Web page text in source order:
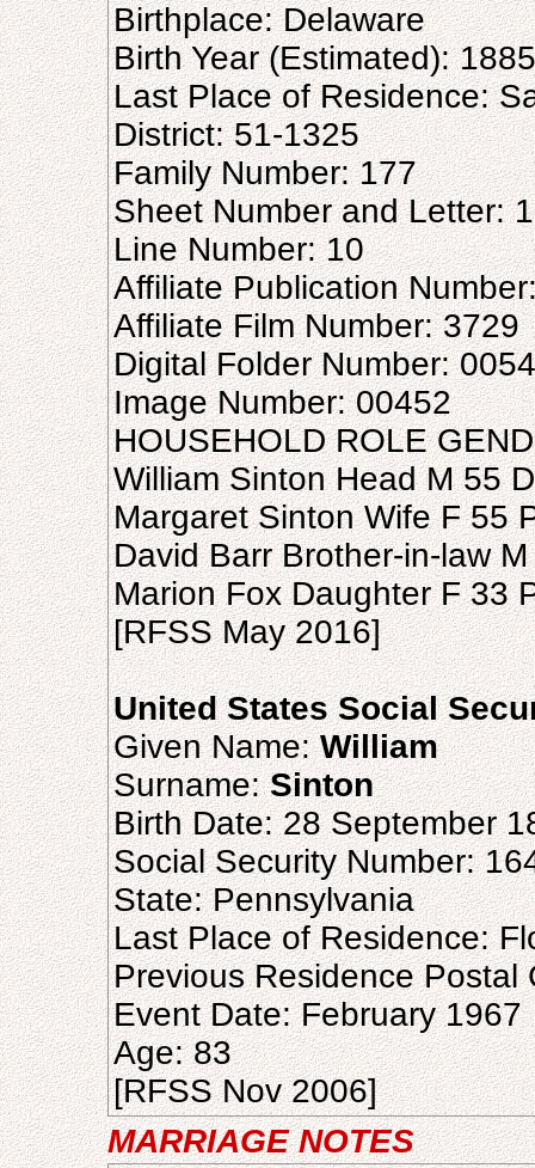
Birthplace: Delaware
Birth Year (Estimated): 1885
Last Place of Residence:
District: 51-1325
Family Number: 177
Sheet Number and Letter:
Line Number: 10
Affiliate Publication
Affiliate Film Number: 3729
Digital Folder Number:
Image Number: 00452
HOUSEHOLD ROLE
William Sinton Head M 55
Margaret Sinton Wife F 55
David Barr Brother-in-law
Marion Fox Daughter F 33
[RFSS May 2016]
United States Social
Given Name:William
Surname:Sinton
Birth Date: 28 September
Social Security Number:
State: Pennsylvania
Last Place of Residence:
Previous Residence Postal
Event Date: February 1967
Age: 83
[RFSS Nov 2006]
MARRIAGE NOTES